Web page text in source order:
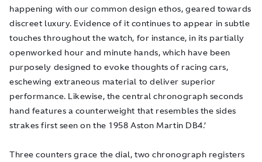
happening with our common design ethos, geared towards
discreet luxury. Evidence of it continues to appear in subtle
touches throughout the watch, for instance, in its partially
openworked hour and minute hands, which have been
purposely designed to evoke thoughts of racing cars,
eschewing extraneous material to deliver superior
performance. Likewise, the central chronograph seconds
hand features a counterweight that resembles the sides
strakes first seen on the 1958 Aston Martin DB4.’
Three counters grace the dial, two chronograph registers